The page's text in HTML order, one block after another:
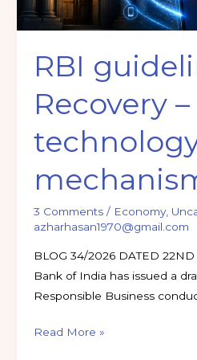
RBI
Recovery –
3 Comments / Economy,
azharhasan1970@gmail.com
BLOG 34/2026 DATED
Bank of India has issued a
Responsible Business
Read More »